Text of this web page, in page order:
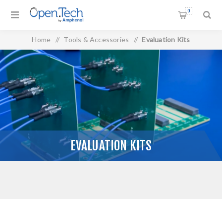
0
Home / Tools & Accessories / Evaluation Kits
EVALUATION KITS